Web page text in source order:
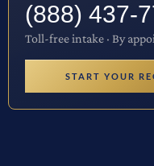
(888) 437-
Toll-free intake · By
START YOUR